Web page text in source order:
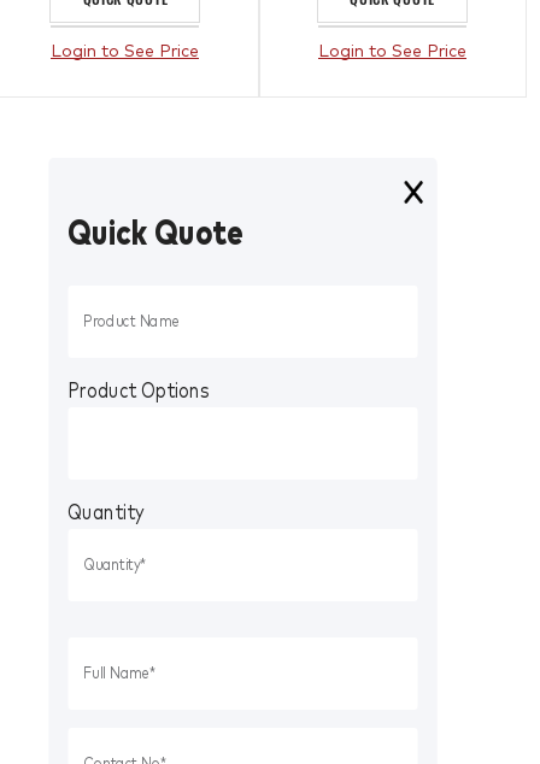
Login to See Price Login to See Price
Quick Quote
Product Options
Quantity